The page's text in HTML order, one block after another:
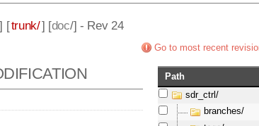
] [trunk/] [doc/] - Rev 24
Go to most recent
Path
sdr_ctrl/
branches/